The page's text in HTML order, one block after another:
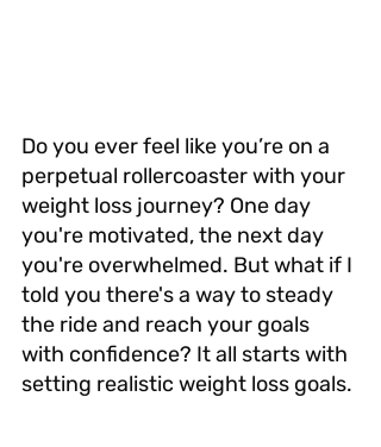
Do you ever feel like you’re on a
perpetual rollercoaster with your
weight loss journey? One day
you're motivated, the next day
you're overwhelmed. But what if I
told you there's a way to steady
the ride and reach your goals
with confidence? It all starts with
setting realistic weight loss goals.